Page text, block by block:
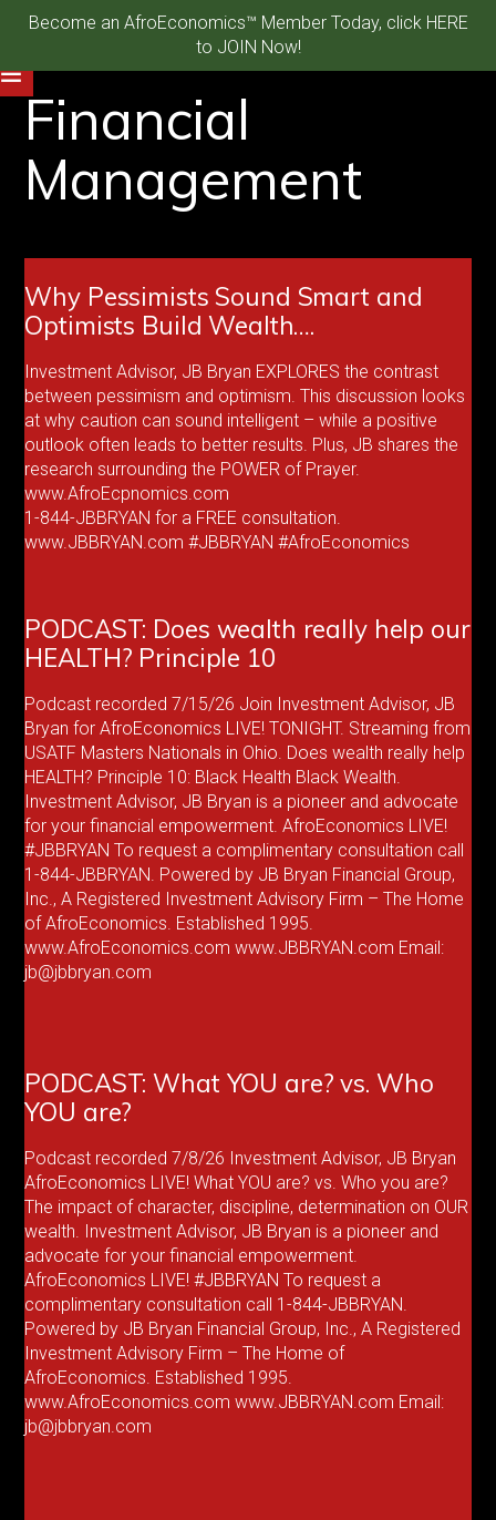
Become an AfroEconomics™ Member Today, click HERE
to JOIN Now!
Financial
Management
Why Pessimists Sound Smart and
Optimists Build Wealth….
Investment Advisor, JB Bryan EXPLORES the contrast
between pessimism and optimism. This discussion looks
at why caution can sound intelligent – while a positive
outlook often leads to better results. Plus, JB shares the
research surrounding the POWER of Prayer.
www.AfroEcpnomics.com
1-844-JBBRYAN for a FREE consultation.
www.JBBRYAN.com #JBBRYAN #AfroEconomics
PODCAST: Does wealth really help our
HEALTH? Principle 10
Podcast recorded 7/15/26 Join Investment Advisor, JB
Bryan for AfroEconomics LIVE! TONIGHT. Streaming from
USATF Masters Nationals in Ohio. Does wealth really help
HEALTH? Principle 10: Black Health Black Wealth.
Investment Advisor, JB Bryan is a pioneer and advocate
for your financial empowerment. AfroEconomics LIVE!
#JBBRYAN To request a complimentary consultation call
1-844-JBBRYAN. Powered by JB Bryan Financial Group,
Inc., A Registered Investment Advisory Firm – The Home
of AfroEconomics. Established 1995.
www.AfroEconomics.com www.JBBRYAN.com Email:
jb@jbbryan.com
PODCAST: What YOU are? vs. Who
YOU are?
Podcast recorded 7/8/26 Investment Advisor, JB Bryan
AfroEconomics LIVE! What YOU are? vs. Who you are?
The impact of character, discipline, determination on OUR
wealth. Investment Advisor, JB Bryan is a pioneer and
advocate for your financial empowerment.
AfroEconomics LIVE! #JBBRYAN To request a
complimentary consultation call 1-844-JBBRYAN.
Powered by JB Bryan Financial Group, Inc., A Registered
Investment Advisory Firm – The Home of
AfroEconomics. Established 1995.
www.AfroEconomics.com www.JBBRYAN.com Email:
jb@jbbryan.com